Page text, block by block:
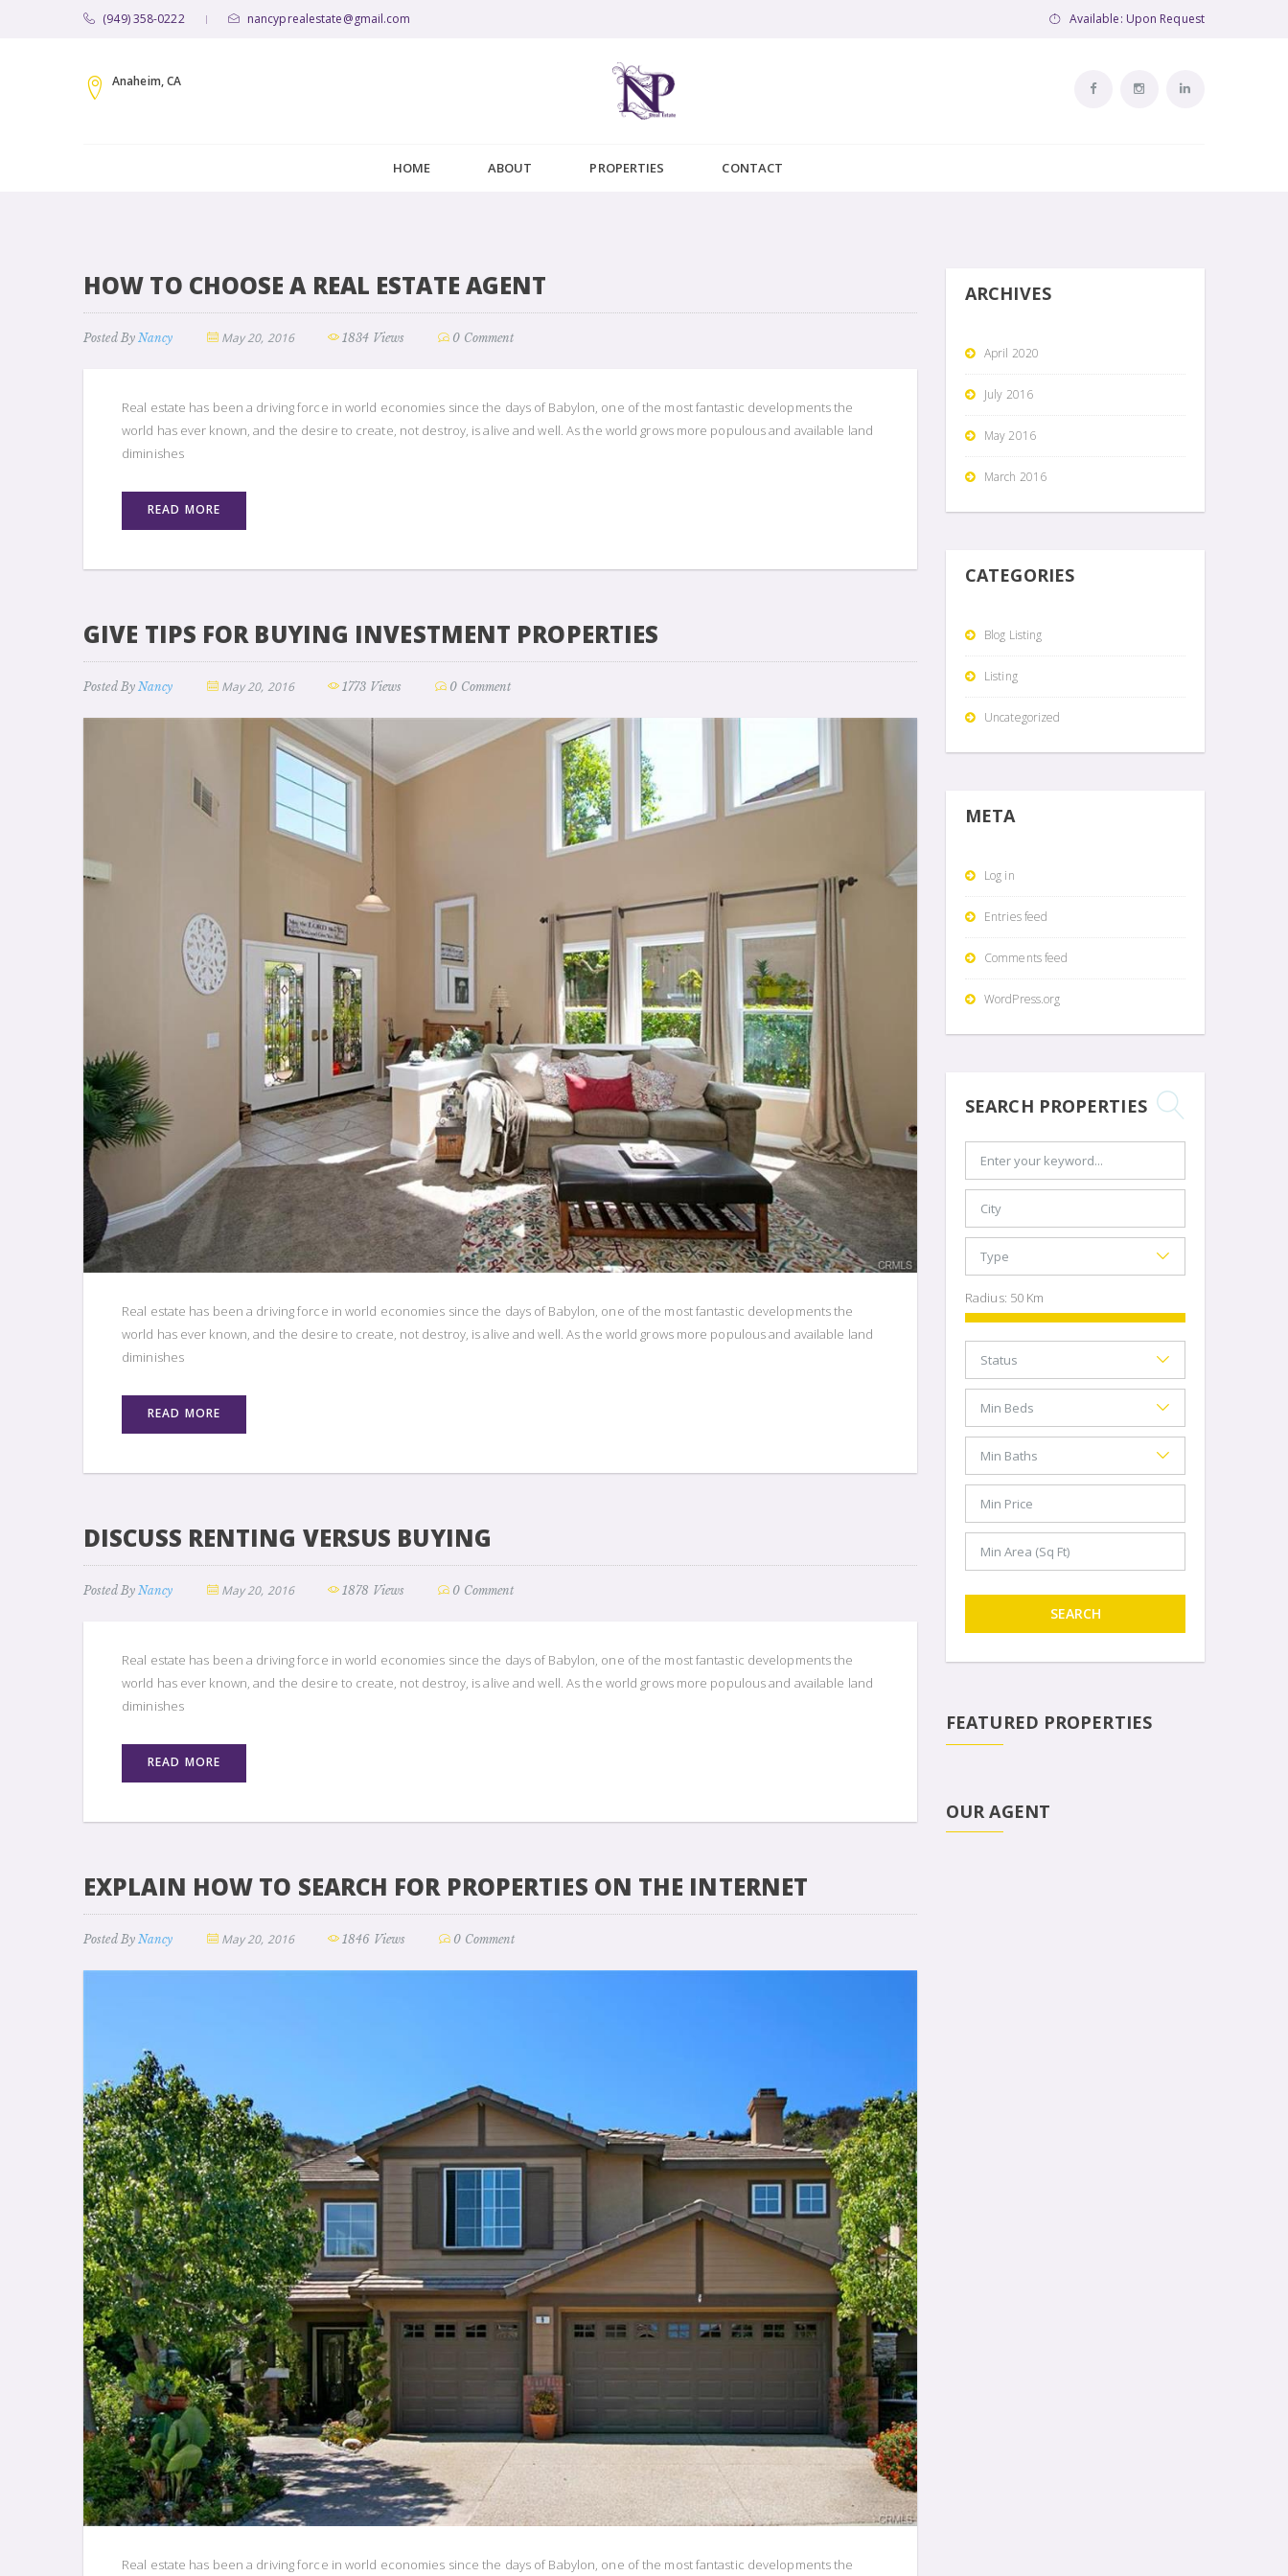
(949) 358-0222 | nancyprealestate@gmail.com Available: Upon Request
Anaheim, CA
HOME ABOUT PROPERTIES CONTACT
HOW TO CHOOSE A REAL ESTATE AGENT
Posted By Nancy May 20, 2016 1834 Views 0 Comment
Real estate has been a driving force in world economies since the days of Babylon, one of the most fantastic developments the
world has ever known, and the desire to create, not destroy, is alive and well. As the world grows more populous and available land
diminishes
READ MORE
GIVE TIPS FOR BUYING INVESTMENT PROPERTIES
Posted By Nancy May 20, 2016 1773 Views 0 Comment
Real estate has been a driving force in world economies since the days of Babylon, one of the most fantastic developments the
world has ever known, and the desire to create, not destroy, is alive and well. As the world grows more populous and available land
diminishes
READ MORE
DISCUSS RENTING VERSUS BUYING
Posted By Nancy May 20, 2016 1878 Views 0 Comment
Real estate has been a driving force in world economies since the days of Babylon, one of the most fantastic developments the
world has ever known, and the desire to create, not destroy, is alive and well. As the world grows more populous and available land
diminishes
READ MORE
EXPLAIN HOW TO SEARCH FOR PROPERTIES ON THE INTERNET
Posted By Nancy May 20, 2016 1846 Views 0 Comment
Real estate has been a driving force in world economies since the days of Babylon, one of the most fantastic developments the
ARCHIVES
April 2020
July 2016
May 2016
March 2016
CATEGORIES
Blog Listing
Listing
Uncategorized
META
Log in
Entries feed
Comments feed
WordPress.org
SEARCH PROPERTIES
Radius: 50 Km
SEARCH
FEATURED PROPERTIES
OUR AGENT